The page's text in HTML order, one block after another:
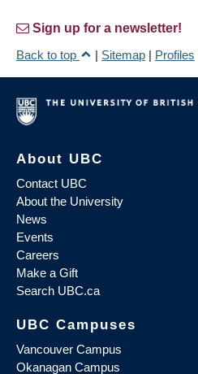
Sign up for a newsletter!
Back to top
| Sitemap | Profiles
About UBC
Contact UBC
About the University
News
Events
Careers
Make a Gift
Search UBC.ca
UBC Campuses
Vancouver Campus
Okanagan Campus